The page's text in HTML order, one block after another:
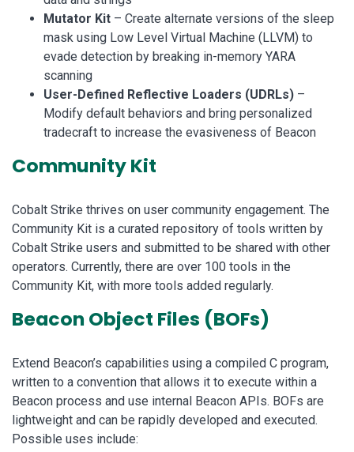
Mutator Kit – Create alternate versions of the sleep
mask using Low Level Virtual Machine (LLVM) to
evade detection by breaking in-memory YARA
scanning
User-Defined Reflective Loaders (UDRLs) –
Modify default behaviors and bring personalized
tradecraft to increase the evasiveness of Beacon
Community Kit
Cobalt Strike thrives on user community engagement. The
Community Kit is a curated repository of tools written by
Cobalt Strike users and submitted to be shared with other
operators. Currently, there are over 100 tools in the
Community Kit, with more tools added regularly.
Beacon Object Files (BOFs)
Extend Beacon’s capabilities using a compiled C program,
written to a convention that allows it to execute within a
Beacon process and use internal Beacon APIs. BOFs are
lightweight and can be rapidly developed and executed.
Possible uses include: